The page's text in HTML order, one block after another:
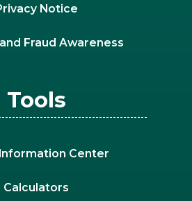
Notice
Fraud Awareness
Tools
Center
Calculators